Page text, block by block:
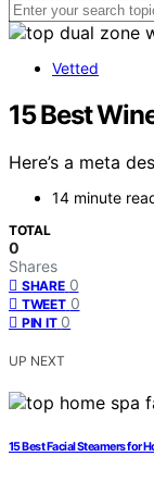
Vetted
15 Best
Here’s a meta
14 minute
TOTAL
0
Shares
SHARE 0
TWEET 0
PIN IT 0
UP NEXT
15 Best Facial Steamers for